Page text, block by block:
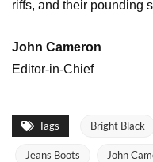
riffs, and their pounding
John Cameron
Editor-in-Chief
Tags Bright Black
Jeans Boots John